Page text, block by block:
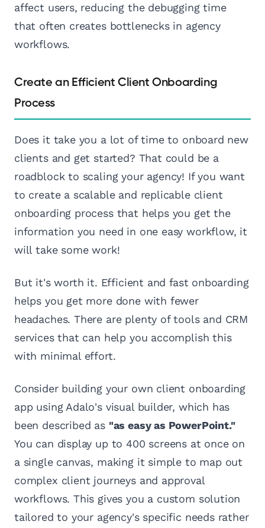
affect users, reducing the debugging time
that often creates bottlenecks in agency
workflows.
Create an Efficient Client Onboarding
Process
Does it take you a lot of time to onboard new
clients and get started? That could be a
roadblock to scaling your agency! If you want
to create a scalable and replicable client
onboarding process that helps you get the
information you need in one easy workflow, it
will take some work!
But it's worth it. Efficient and fast onboarding
helps you get more done with fewer
headaches. There are plenty of tools and CRM
services that can help you accomplish this
with minimal effort.
Consider building your own client onboarding
app using Adalo's visual builder, which has
been described as "as easy as PowerPoint."
You can display up to 400 screens at once on
a single canvas, making it simple to map out
complex client journeys and approval
workflows. This gives you a custom solution
tailored to your agency's specific needs rather